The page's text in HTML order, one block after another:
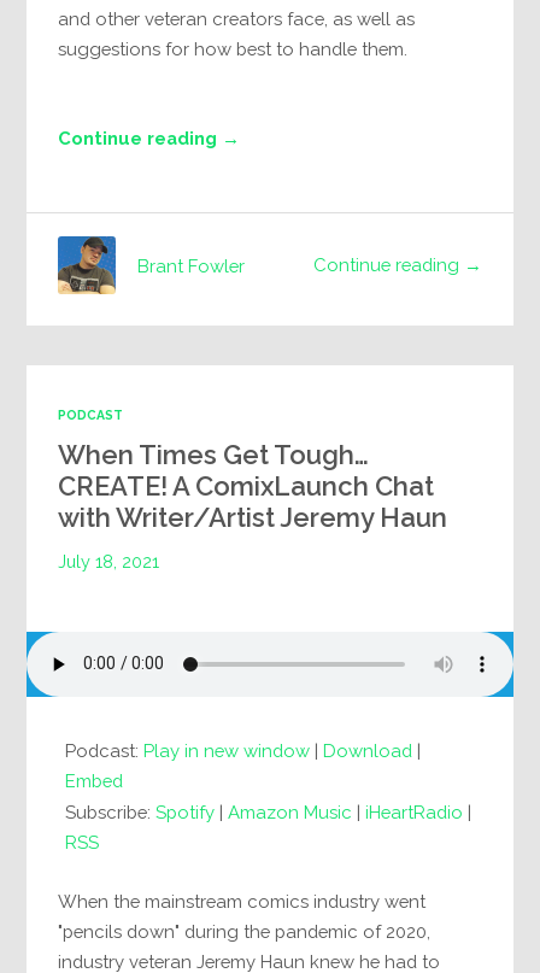
and other veteran creators face, as well as
suggestions for how best to handle them.
Continue reading →
Continue reading →
Brant Fowler
PODCAST
When Times Get Tough…
CREATE! A ComixLaunch Chat
with Writer/Artist Jeremy Haun
July 18, 2021
Podcast:Play in new window |Download |
Embed
Subscribe:Spotify |Amazon Music |iHeartRadio |
RSS
When the mainstream comics industry went
"pencils down" during the pandemic of 2020,
industry veteran Jeremy Haun knew he had to